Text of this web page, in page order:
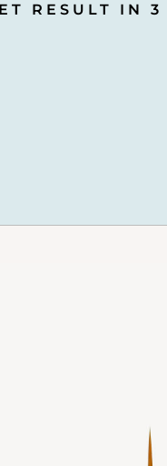
RESULT IN 3